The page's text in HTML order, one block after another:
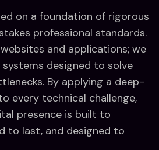
on a foundation of rigorous
professional standards.
and applications; we
designed to solve
By applying a deep-
every technical challenge,
presence is built to
to last, and designed to